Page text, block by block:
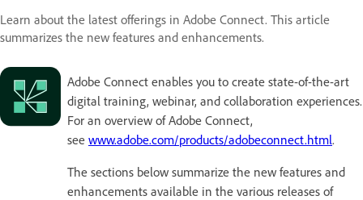
Learn about the latest offerings in Adobe Connect. This article
summarizes the new features and enhancements.
Adobe Connect enables you to create state-of-the-art
digital training, webinar, and collaboration experiences.
For an overview of Adobe Connect,
see www.adobe.com/products/adobeconnect.html.
The sections below summarize the new features and
enhancements available in the various releases of